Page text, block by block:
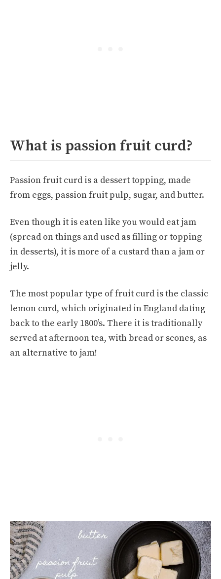
What is passion fruit curd?
Passion fruit curd is a dessert topping, made
from eggs, passion fruit pulp, sugar, and butter.
Even though it is eaten like you would eat jam
(spread on things and used as filling or topping
in desserts), it is more of a custard than a jam or
jelly.
The most popular type of fruit curd is the classic
lemon curd, which originated in England dating
back to the early 1800’s. There it is traditionally
served at afternoon tea, with bread or scones, as
an alternative to jam!